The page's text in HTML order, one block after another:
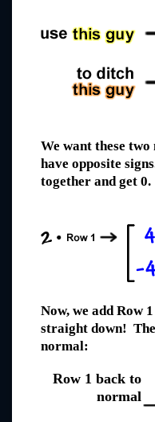
We want these two
have opposite
together and get 0.
Now, we add Row
straight down!
normal:
Row 1 back to
normal